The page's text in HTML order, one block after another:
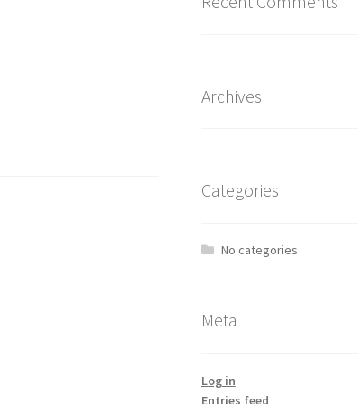
Archives
Categories
No categories
Meta
Log in